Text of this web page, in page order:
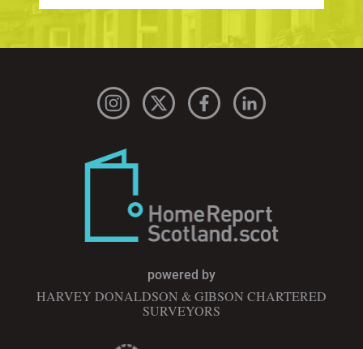
powered by
HARVEY DONALDSON & GIBSON CHARTERED
SURVEYORS